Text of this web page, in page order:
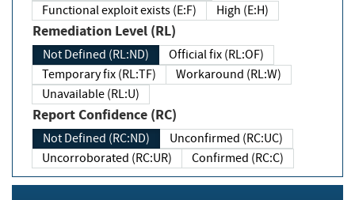
Functional exploit exists (E:F)
High (E:H)
Remediation Level (RL)
Not Defined (RL:ND)
Official fix (RL:OF)
Temporary fix (RL:TF)
Workaround (RL:W)
Unavailable (RL:U)
Report Confidence (RC)
Not Defined (RC:ND)
Unconfirmed (RC:UC)
Uncorroborated (RC:UR)
Confirmed (RC:C)